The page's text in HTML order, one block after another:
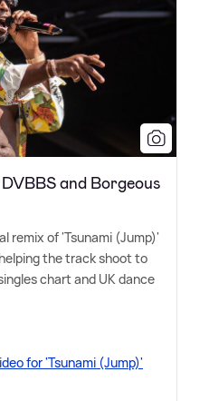
and Borgeous
remix of 'Tsunami (Jump)'
the track shoot to
chart and UK dance
for 'Tsunami (Jump)'